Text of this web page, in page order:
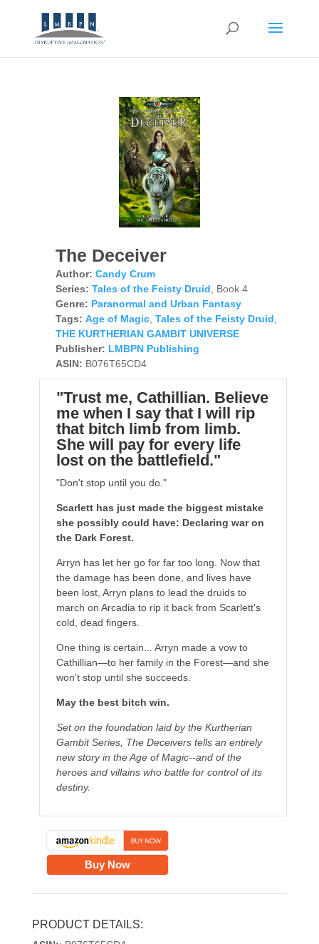
The Deceiver
Author: Candy Crum
Series: Tales of the Feisty Druid , Book 4
Genre: Paranormal and Urban Fantasy
Tags: Age of Magic, Tales of the Feisty Druid
THE KURTHERIAN GAMBIT UNIVERSE
Publisher: LMBPN Publishing
ASIN: B076T65CD4
"Trust me, Cathillian. Believe
me when I say that I will rip
that bitch limb from limb.
She will pay for every life
lost on the battlefield."
"Don't stop until you do."
Scarlett has just made the biggest mistake
she possibly could have: Declaring war on
the Dark Forest.
Arryn has let her go for far too long. Now that
the damage has been done, and lives have
been lost, Arryn plans to lead the druids to
march on Arcadia to rip it back from Scarlett's
cold, dead fingers.
One thing is certain... Arryn made a vow to
Cathillian—to her family in the Forest—and she
won't stop until she succeeds.
May the best bitch win.
Set on the foundation laid by the Kurtherian
Gambit Series, The Deceivers tells an entirely
new story in the Age of Magic--and of the
heroes and villains who battle for control of its
destiny.
Buy Now
PRODUCT DETAILS: